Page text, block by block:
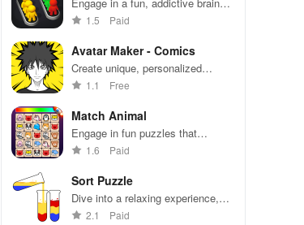
exercise for all ages with over
1.5 Paid
Avatar Maker - Comics
Create unique, personalized
avatars with endless
on social media platforms.
1.1 Free
Match Animal
Engage in fun puzzles that
challenge your mind while enjoying
free levels to play.
1.6 Paid
Sort Puzzle
Dive into a relaxing experience,
combining strategy & simplicity,
2.1 Paid